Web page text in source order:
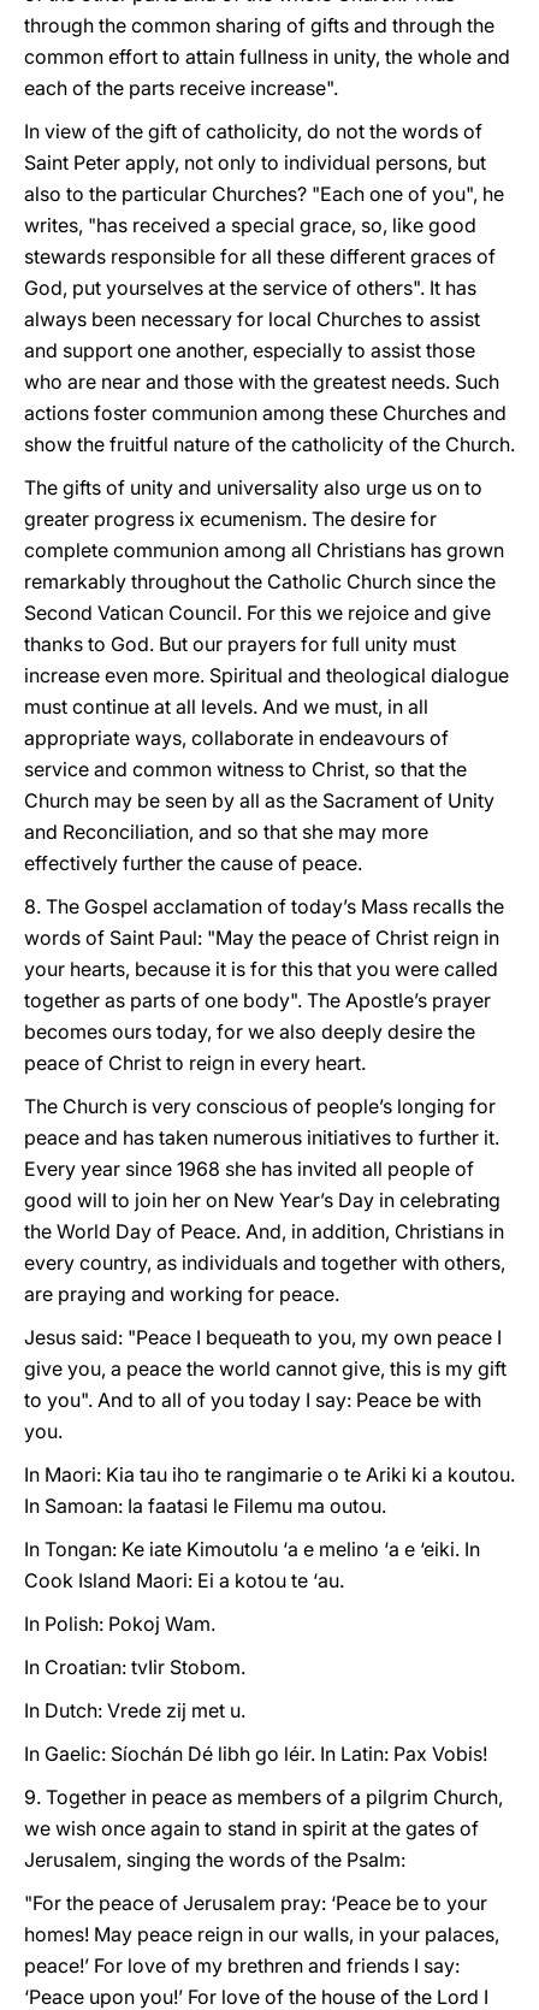
through the common sharing of gifts and through the
common effort to attain fullness in unity, the whole and
each of the parts receive increase".
In view of the gift of catholicity, do not the words of
Saint Peter apply, not only to individual persons, but
also to the particular Churches? "Each one of you", he
writes, "has received a special grace, so, like good
stewards responsible for all these different graces of
God, put yourselves at the service of others". It has
always been necessary for local Churches to assist
and support one another, especially to assist those
who are near and those with the greatest needs. Such
actions foster communion among these Churches and
show the fruitful nature of the catholicity of the Church.
The gifts of unity and universality also urge us on to
greater progress ix ecumenism. The desire for
complete communion among all Christians has grown
remarkably throughout the Catholic Church since the
Second Vatican Council. For this we rejoice and give
thanks to God. But our prayers for full unity must
increase even more. Spiritual and theological dialogue
must continue at all levels. And we must, in all
appropriate ways, collaborate in endeavours of
service and common witness to Christ, so that the
Church may be seen by all as the Sacrament of Unity
and Reconciliation, and so that she may more
effectively further the cause of peace.
8. The Gospel acclamation of today’s Mass recalls the
words of Saint Paul: "May the peace of Christ reign in
your hearts, because it is for this that you were called
together as parts of one body". The Apostle’s prayer
becomes ours today, for we also deeply desire the
peace of Christ to reign in every heart.
The Church is very conscious of people’s longing for
peace and has taken numerous initiatives to further it.
Every year since 1968 she has invited all people of
good will to join her on New Year’s Day in celebrating
the World Day of Peace. And, in addition, Christians in
every country, as individuals and together with others,
are praying and working for peace.
Jesus said: "Peace I bequeath to you, my own peace I
give you, a peace the world cannot give, this is my gift
to you". And to all of you today I say: Peace be with
you.
In Maori: Kia tau iho te rangimarie o te Ariki ki a koutou.
In Samoan: Ia faatasi le Filemu ma outou.
In Tongan: Ke iate Kimoutolu ‘a e melino ‘a e ‘eiki. In
Cook Island Maori: Ei a kotou te ‘au.
In Polish: Pokoj Wam.
In Croatian: tvIir Stobom.
In Dutch: Vrede zij met u.
In Gaelic: Síochán Dé libh go léir. In Latin: Pax Vobis!
9. Together in peace as members of a pilgrim Church,
we wish once again to stand in spirit at the gates of
Jerusalem, singing the words of the Psalm:
"For the peace of Jerusalem pray: ‘Peace be to your
homes! May peace reign in our walls, in your palaces,
peace!’ For love of my brethren and friends I say:
‘Peace upon you!’ For love of the house of the Lord I